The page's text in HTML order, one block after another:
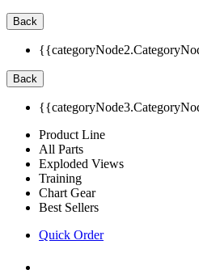
Back
Back
Product Line
All Parts
Exploded Views
Training
Chart Gear
Best Sellers
Quick Order